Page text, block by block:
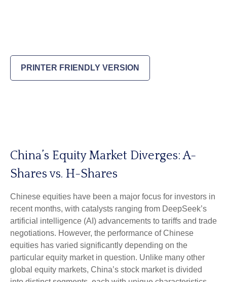
PRINTER FRIENDLY VERSION
China’s Equity Market Diverges: A-
Shares vs. H-Shares
Chinese equities have been a major focus for investors in
recent months, with catalysts ranging from DeepSeek’s
artificial intelligence (AI) advancements to tariffs and trade
negotiations. However, the performance of Chinese
equities has varied significantly depending on the
particular equity market in question. Unlike many other
global equity markets, China’s stock market is divided